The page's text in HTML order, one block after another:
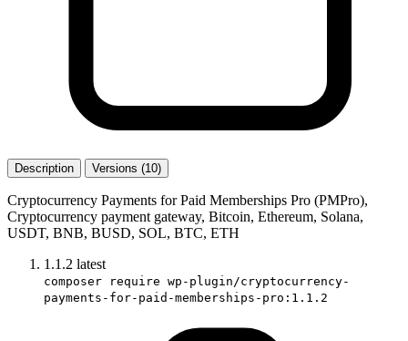
Description Versions (10)
Cryptocurrency Payments for Paid Memberships Pro (PMPro),
Cryptocurrency payment gateway, Bitcoin, Ethereum, Solana,
USDT, BNB, BUSD, SOL, BTC, ETH
1.1.2 latest
composer require wp-plugin/cryptocurrency-
payments-for-paid-memberships-pro:1.1.2